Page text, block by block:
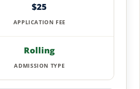
$25
APPLICATION FEE
Rolling
ADMISSION TYPE